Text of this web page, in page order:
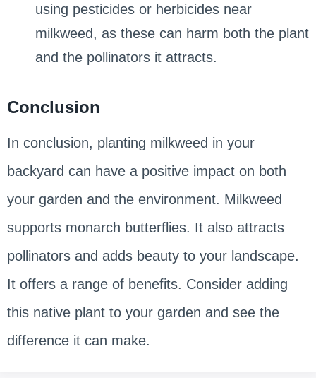
using pesticides or herbicides near
milkweed, as these can harm both the plant
and the pollinators it attracts.
Conclusion
In conclusion, planting milkweed in your
backyard can have a positive impact on both
your garden and the environment. Milkweed
supports monarch butterflies. It also attracts
pollinators and adds beauty to your landscape.
It offers a range of benefits. Consider adding
this native plant to your garden and see the
difference it can make.